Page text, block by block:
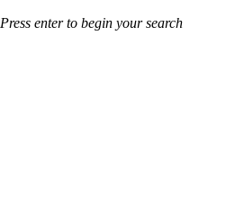
Press enter to begin your search